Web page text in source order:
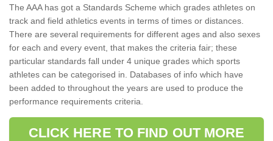
The AAA has got a Standards Scheme which grades athletes on
track and field athletics events in terms of times or distances.
There are several requirements for different ages and also sexes
for each and every event, that makes the criteria fair; these
particular standards fall under 4 unique grades which sports
athletes can be categorised in. Databases of info which have
been added to throughout the years are used to produce the
performance requirements criteria.
CLICK HERE TO FIND OUT MORE